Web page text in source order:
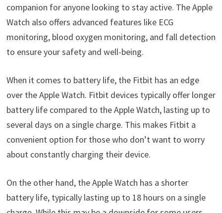
companion for anyone looking to stay active. The Apple
Watch also offers advanced features like ECG
monitoring, blood oxygen monitoring, and fall detection
to ensure your safety and well-being.
When it comes to battery life, the Fitbit has an edge
over the Apple Watch. Fitbit devices typically offer longer
battery life compared to the Apple Watch, lasting up to
several days on a single charge. This makes Fitbit a
convenient option for those who don’t want to worry
about constantly charging their device.
On the other hand, the Apple Watch has a shorter
battery life, typically lasting up to 18 hours on a single